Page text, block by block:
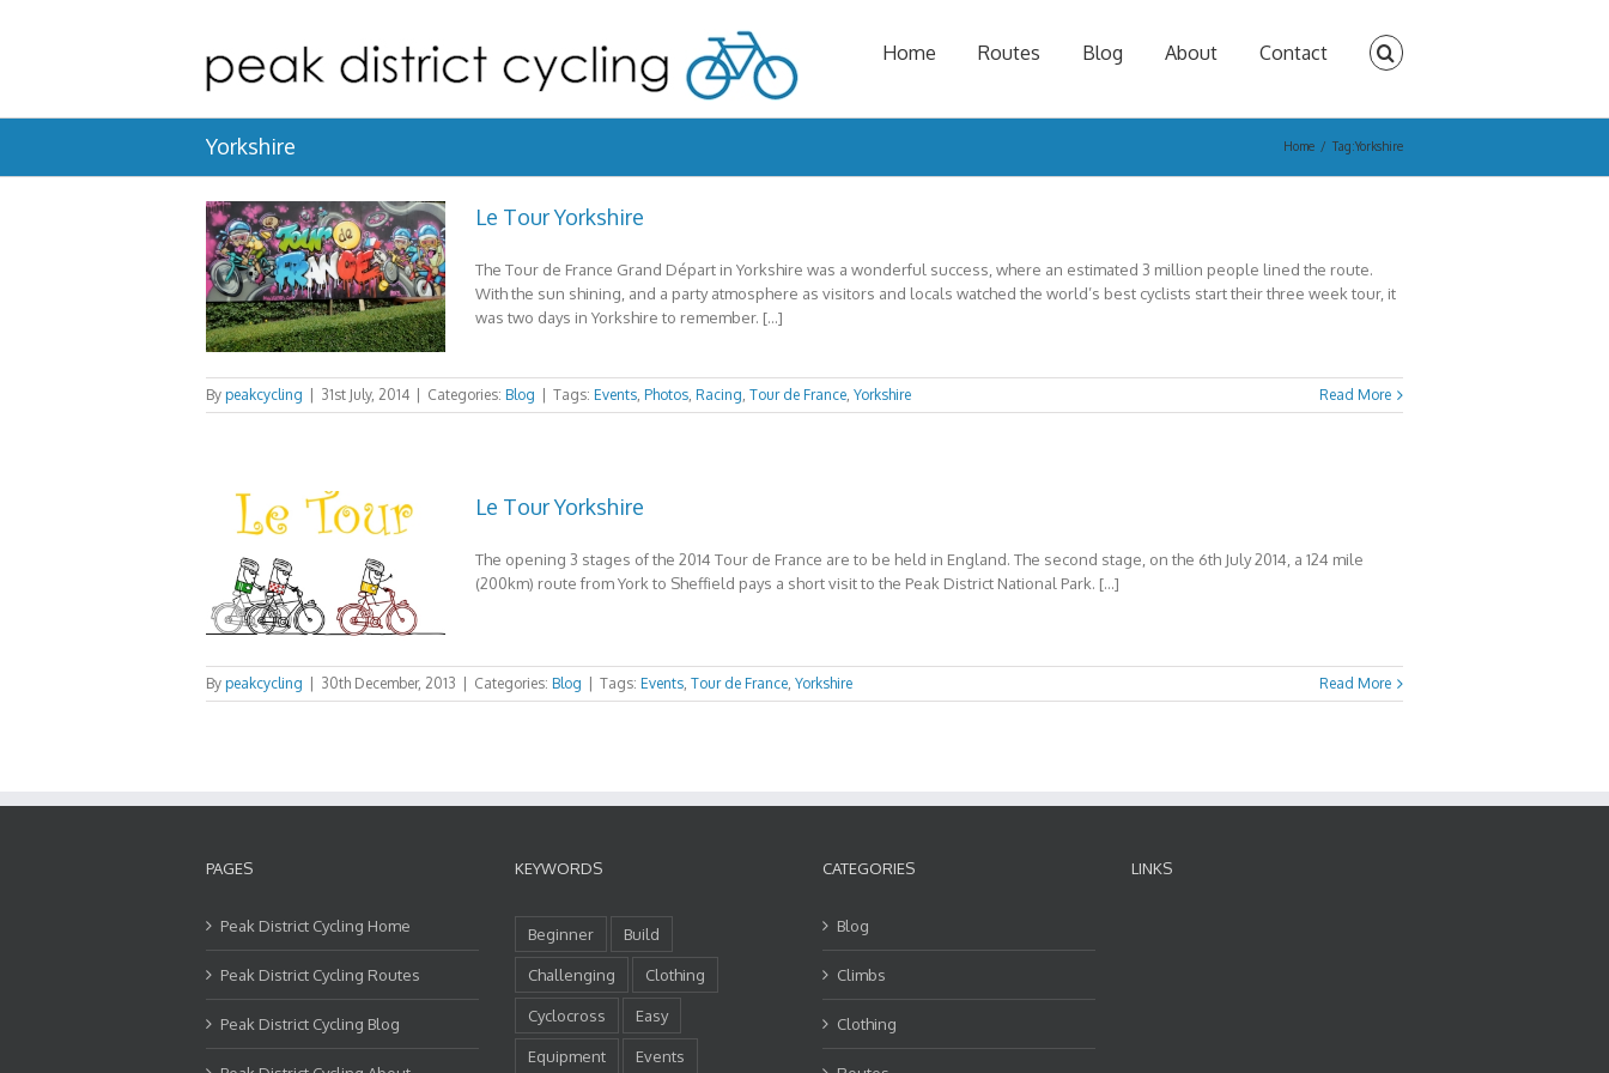
Home Routes Blog About Contact
Yorkshire Home / Tag:Yorkshire
Le Tour Yorkshire
The Tour de France Grand Départ in Yorkshire was a wonderful success, where an estimated 3 million people lined the route.
With the sun shining, and a party atmosphere as visitors and locals watched the world’s best cyclists start their three week tour, it
was two days in Yorkshire to remember. […]
By peakcycling 31st July, 2014 Categories: Blog Tags: Events, Photos, Racing, Tour de France, Yorkshire Read More
Le Tour Yorkshire
The opening 3 stages of the 2014 Tour de France are to be held in England. The second stage, on the 6th July 2014, a 124 mile
(200km) route from York to Sheffield pays a short visit to the Peak District National Park. […]
By peakcycling 30th December, 2013 Categories: Blog Tags: Events, Tour de France, Yorkshire Read More
PAGES
Peak District Cycling Home
Peak District Cycling Routes
Peak District Cycling Blog
KEYWORDS
Beginner Build
Challenging Clothing
Cyclocross Easy
Equipment Events
CATEGORIES
Blog
Climbs
Clothing
LINKS